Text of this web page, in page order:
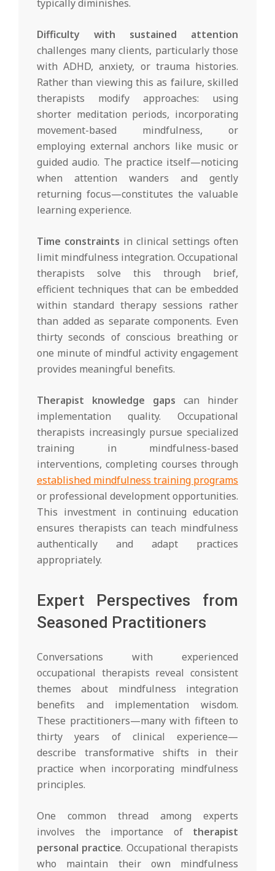
typically diminishes.
Difficulty with sustained attention
challenges many clients, particularly those
with ADHD, anxiety, or trauma histories.
Rather than viewing this as failure, skilled
therapists modify approaches: using
shorter meditation periods, incorporating
movement-based mindfulness, or
employing external anchors like music or
guided audio. The practice itself—noticing
when attention wanders and gently
returning focus—constitutes the valuable
learning experience.
Time constraints in clinical settings often
limit mindfulness integration. Occupational
therapists solve this through brief,
efficient techniques that can be embedded
within standard therapy sessions rather
than added as separate components. Even
thirty seconds of conscious breathing or
one minute of mindful activity engagement
provides meaningful benefits.
Therapist knowledge gaps can hinder
implementation quality. Occupational
therapists increasingly pursue specialized
training in mindfulness-based
interventions, completing courses through
established mindfulness training programs
or professional development opportunities.
This investment in continuing education
ensures therapists can teach mindfulness
authentically and adapt practices
appropriately.
Expert Perspectives from
Seasoned Practitioners
Conversations with experienced
occupational therapists reveal consistent
themes about mindfulness integration
benefits and implementation wisdom.
These practitioners—many with fifteen to
thirty years of clinical experience—
describe transformative shifts in their
practice when incorporating mindfulness
principles.
One common thread among experts
involves the importance of therapist
personal practice. Occupational therapists
who maintain their own mindfulness